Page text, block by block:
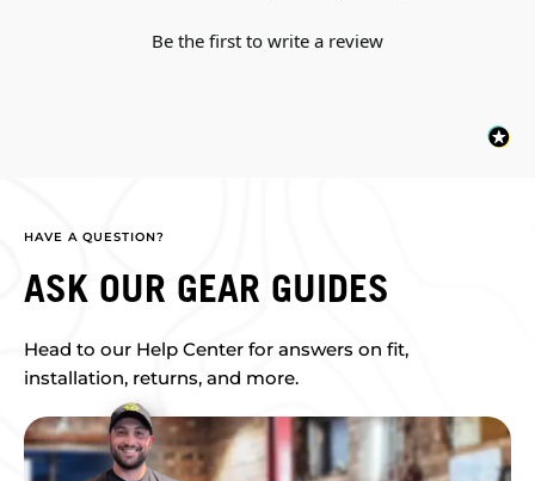
Be the first to write a review
HAVE A QUESTION?
ASK OUR GEAR GUIDES
Head to our Help Center for answers on fit,
installation, returns, and more.